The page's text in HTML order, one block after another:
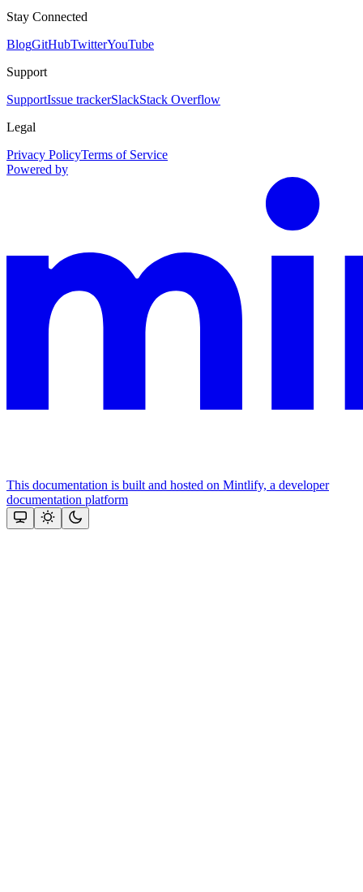
Stay Connected
BlogGitHubTwitterYouTube
Support
SupportIssue trackerSlackStack Overflow
Legal
Privacy PolicyTerms of Service
Powered by
This documentation is built and hosted on Mintlify, a developer
documentation platform